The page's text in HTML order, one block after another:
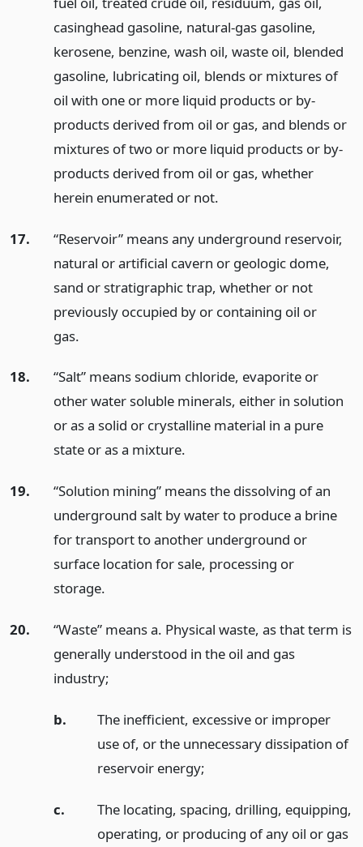
casinghead gasoline, natural-gas gasoline,
kerosene, benzine, wash oil, waste oil, blended
gasoline, lubricating oil, blends or mixtures of
oil with one or more liquid products or by-
products derived from oil or gas, and blends or
mixtures of two or more liquid products or by-
products derived from oil or gas, whether
herein enumerated or not.
17.
“Reservoir” means any underground reservoir,
natural or artificial cavern or geologic dome,
sand or stratigraphic trap, whether or not
previously occupied by or containing oil or
gas.
18.
“Salt” means sodium chloride, evaporite or
other water soluble minerals, either in solution
or as a solid or crystalline material in a pure
state or as a mixture.
19.
“Solution mining” means the dissolving of an
underground salt by water to produce a brine
for transport to another underground or
surface location for sale, processing or
storage.
20.
“Waste” means a. Physical waste, as that term is
generally understood in the oil and gas
industry;
b.
The inefficient, excessive or improper
use of, or the unnecessary dissipation of
reservoir energy;
c.
The locating, spacing, drilling, equipping,
operating, or producing of any oil or gas